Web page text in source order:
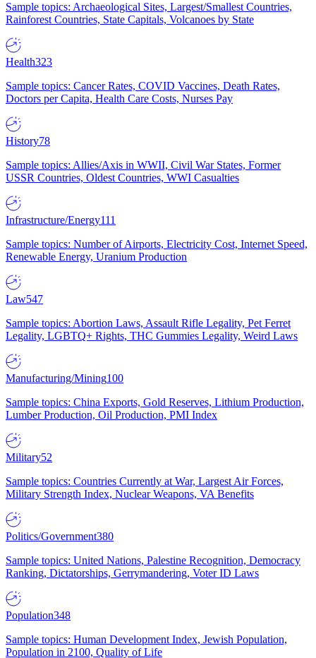
Sample topics: Archaeological Sites, Largest/Smallest Countries,
Rainforest Countries, State Capitals, Volcanoes by State
Health323
Sample topics: Cancer Rates, COVID Vaccines, Death Rates,
Doctors per Capita, Health Care Costs, Nurses Pay
History78
Sample topics: Allies/Axis in WWII, Civil War States, Former
USSR Countries, Oldest Countries, WWI Casualties
Infrastructure/Energy111
Sample topics: Number of Airports, Electricity Cost, Internet Speed,
Renewable Energy, Uranium Production
Law547
Sample topics: Abortion Laws, Assault Rifle Legality, Pet Ferret
Legality, LGBTQ+ Rights, THC Gummies Legality, Weird Laws
Manufacturing/Mining100
Sample topics: China Exports, Gold Reserves, Lithium Production,
Lumber Production, Oil Production, PMI Index
Military52
Sample topics: Countries Currently at War, Largest Air Forces,
Military Strength Index, Nuclear Weapons, VA Benefits
Politics/Government380
Sample topics: United Nations, Palestine Recognition, Democracy
Ranking, Dictatorships, Gerrymandering, Voter ID Laws
Population348
Sample topics: Human Development Index, Jewish Population,
Population in 2100, Quality of Life